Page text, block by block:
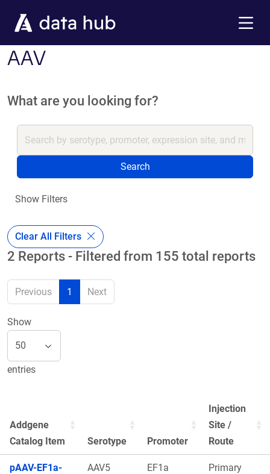
AAV
What are you looking for?
Search
Show Filters
Clear All Filters
2 Reports - Filtered from 155 total reports
Previous 1 Next
Show
entries
Addgene
Catalog Item
Serotype Promoter
Injection
Site /
Route
pAAV-EF1a-
AAV5 EF1a
Primary